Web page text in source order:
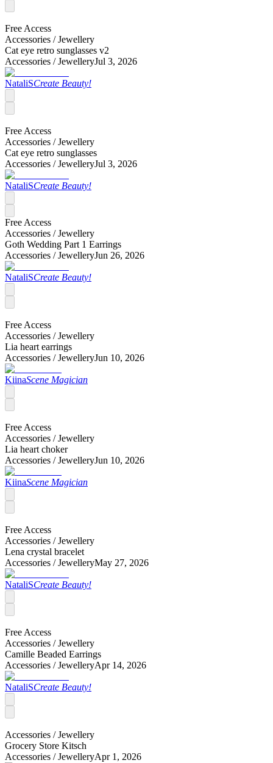
Free Access
Accessories /Jewellery
Cat eye retro sunglasses v2
Accessories /JewelleryJul 3, 2026
NataliSCreate Beauty!
Free Access
Accessories /Jewellery
Cat eye retro sunglasses
Accessories /JewelleryJul 3, 2026
NataliSCreate Beauty!
Free Access
Accessories /Jewellery
Goth Wedding Part 1 Earrings
Accessories /JewelleryJun 26, 2026
NataliSCreate Beauty!
Free Access
Accessories /Jewellery
Lia heart earrings
Accessories /JewelleryJun 10, 2026
KiinaScene Magician
Free Access
Accessories /Jewellery
Lia heart choker
Accessories /JewelleryJun 10, 2026
KiinaScene Magician
Free Access
Accessories /Jewellery
Lena crystal bracelet
Accessories /JewelleryMay 27, 2026
NataliSCreate Beauty!
Free Access
Accessories /Jewellery
Camille Beaded Earrings
Accessories /JewelleryApr 14, 2026
NataliSCreate Beauty!
Accessories /Jewellery
Grocery Store Kitsch
Accessories /JewelleryApr 1, 2026